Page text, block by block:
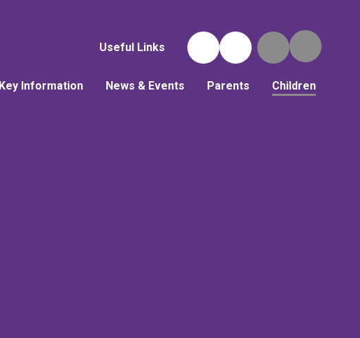
Useful Links
Key Information News & Events Parents Children